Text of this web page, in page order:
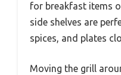
for breakfast items
side shelves are
spices, and plates
Moving the grill